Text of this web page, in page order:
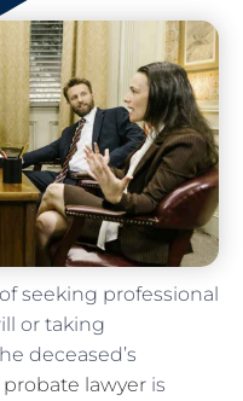
seeking professional
or taking
deceased’s
probate lawyer is